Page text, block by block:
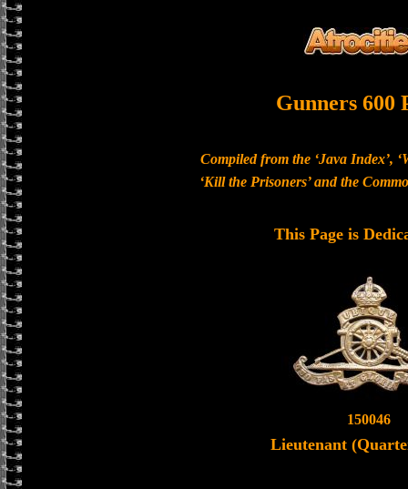
Gunners 600
Compiled from the ‘Java Index’,
‘Kill the Prisoners’ and the
This Page is
150046
Lieutenant